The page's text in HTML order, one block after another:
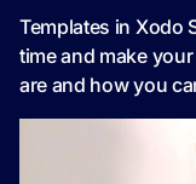
Templates in Xodo
time and make
are and how you